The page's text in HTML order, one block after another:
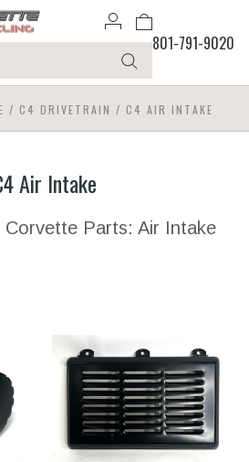
801-791-9020
/ C4 DRIVETRAIN / C4 AIR INTAKE
Air Intake
Corvette Parts: Air Intake